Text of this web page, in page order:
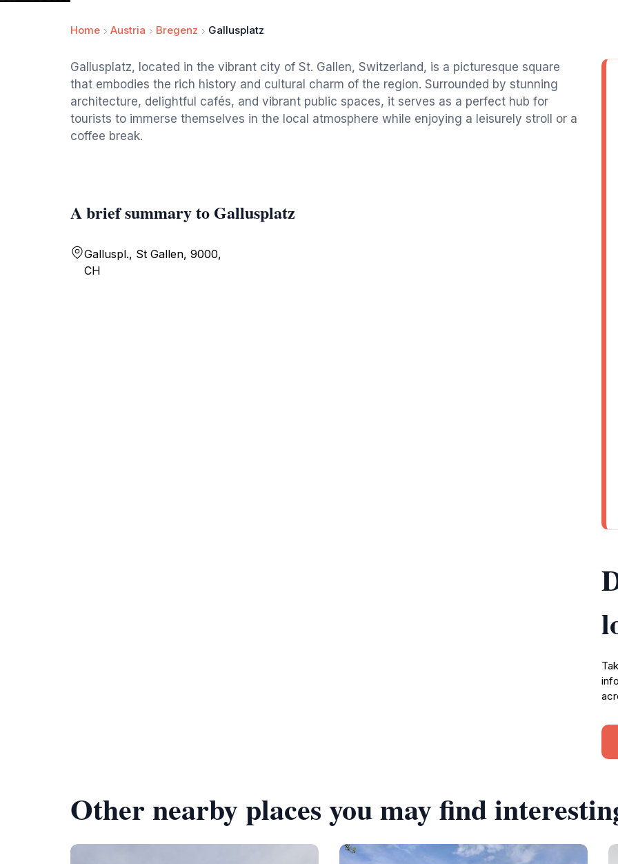
Home Austria Bregenz Gallusplatz
Gallusplatz, located in the vibrant city of St. Gallen, Switzerland, is a picturesque square
that embodies the rich history and cultural charm of the region. Surrounded by stunning
architecture, delightful cafés, and vibrant public spaces, it serves as a perfect hub for
tourists to immerse themselves in the local atmosphere while enjoying a leisurely stroll or a
coffee break.
A brief summary to Gallusplatz
Galluspl., St Gallen, 9000,
CH
Other nearby places you may find